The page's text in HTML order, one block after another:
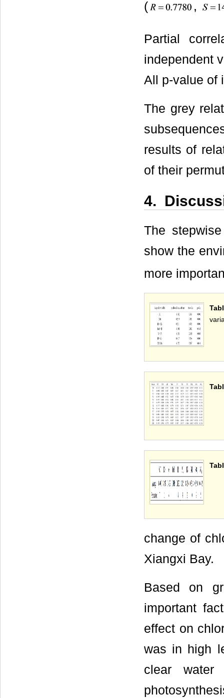
( ,
Partial
independent
All p-value of
The grey
results of
of their
4.
The
show the
more
change of
Xiangxi Bay.
Based on
important
effect on
was in high
clear water